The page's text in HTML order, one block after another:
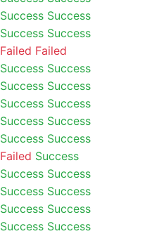
Success Success
Success Success
Failed Failed
Success Success
Success Success
Success Success
Success Success
Success Success
Failed Success
Success Success
Success Success
Success Success
Success Success